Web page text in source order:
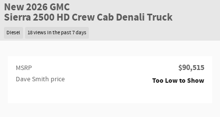
New 2026 GMC
Sierra 2500 HD Crew Cab Denali Truck
Diesel 18 views in the past 7 days
MSRP $90,515
Dave Smith price Too Low to Show